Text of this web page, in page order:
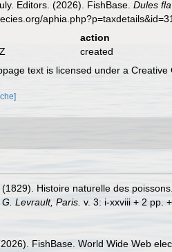
Editors. (2026). FishBase.Dules
action
created
text is licensed under a
Histoire naturelle des
G. Levrault, Paris. v. 3: i-xxviii + 2 pp.
FishBase. World Wide Web